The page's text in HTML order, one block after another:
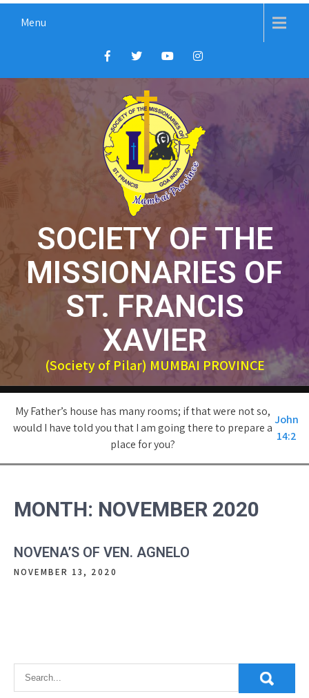
Menu
SOCIETY OF THE
MISSIONARIES OF
ST. FRANCIS
XAVIER
(Society of Pilar) MUMBAI PROVINCE
My Father’s house has many rooms; if that were not so,
would I have told you that I am going there to prepare a
place for you?
John
14:2
MONTH: NOVEMBER 2020
NOVENA’S OF VEN. AGNELO
NOVEMBER 13, 2020